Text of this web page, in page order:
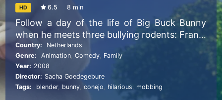
HD 6.5 8 min
Follow a day of the life of Big Buck Bunny
when he meets three bullying rodents: Frank,
Rinky, and Gamera. The rodents amuse
themselves by harassing helpless creatures
by throwing fruits, nuts and rocks at them.
After the deaths of two of Bunny’s favorite
butterflies, and an offensive attack on Bunny
Country:
Netherlands
Genre:
Animation ,Comedy Family
Year: 2008
Director: Sacha Goedegebure
Tags:
blender, bunny ,conejo hilarious mobbing